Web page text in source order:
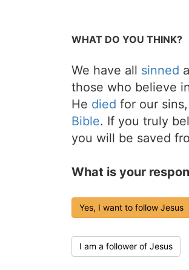
WHAT DO YOU THINK?
We have all sinned
those who believe
He died for our
Bible. If you truly
you will be saved
What is your
Yes, I want to follow Jesus
I am a follower of Jesus